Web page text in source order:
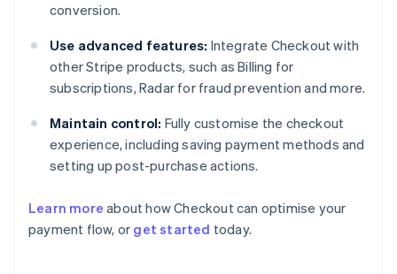
conversion.
Use advanced features: Integrate Checkout with
other Stripe products, such as Billing for
subscriptions, Radar for fraud prevention and more.
Maintain control: Fully customise the checkout
experience, including saving payment methods and
setting up post-purchase actions.
Learn more about how Checkout can optimise your
payment flow, or get started today.
Australia